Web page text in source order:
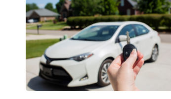
Confirmed to work with your
FordF-150
Ford E-Series Van (2008-2021)
Ford Econoline (1999-2007)
Ford Escape (2001-2007)
Ford Excursion (2000-2005)
Ford Expedition (1998-2002)
Ford Explorer (1998-2010)
Ford Explorer Sport (2001-2003)